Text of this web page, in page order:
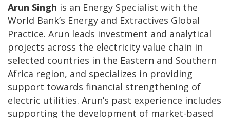
Arun Singh is an Energy Specialist with the
World Bank’s Energy and Extractives Global
Practice. Arun leads investment and analytical
projects across the electricity value chain in
selected countries in the Eastern and Southern
Africa region, and specializes in providing
support towards financial strengthening of
electric utilities. Arun’s past experience includes
supporting the development of market-based